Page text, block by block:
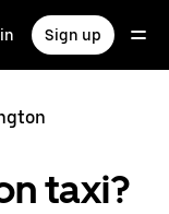
Sign up
taxi?